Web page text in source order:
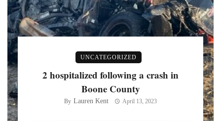
UNCATEGORIZED
2 hospitalized following a crash in
Boone County
By Lauren Kent April 13, 2023